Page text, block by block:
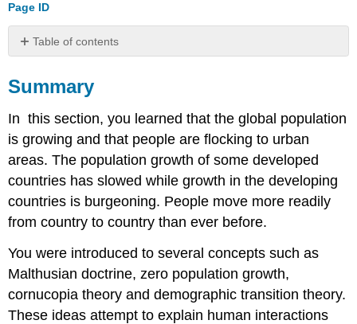
Page ID
Table of contents
What
learned
to
do:
Summary
In this section, you learned that the global population
is growing and that people are flocking to urban
areas. The population growth of some developed
countries has slowed while growth in the developing
countries is burgeoning. People move more readily
from country to country than ever before.
You were introduced to several concepts such as
Malthusian doctrine, zero population growth,
cornucopia theory and demographic transition theory.
These ideas attempt to explain human interactions